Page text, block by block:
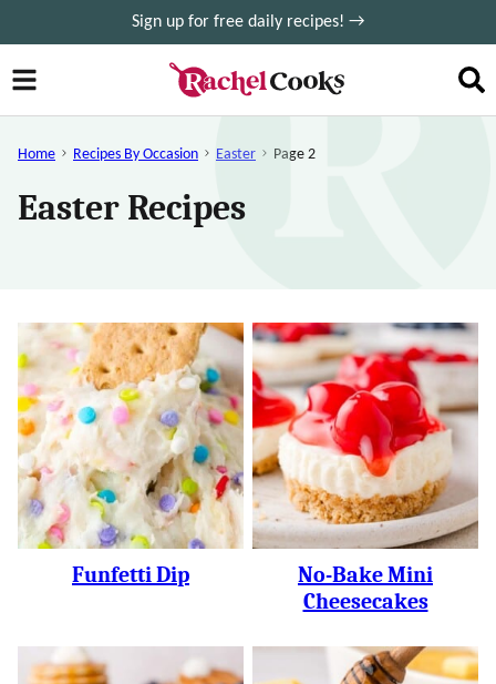
to
content
Sign up for free daily recipes! →
Home Recipes By Occasion Easter Page 2
Easter Recipes
Funfetti Dip
No-Bake Mini
Cheesecakes